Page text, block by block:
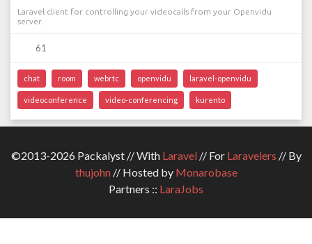
Laravel client for controlling your videocalls from your Openvidu
server.
61
chat room webrtc openvidu laravel-openvidu
videoconference video-conferencing kurento
©2013-2026 Packalyst // With Laravel// For Laravelers // By
thujohn// Hosted by Monarobase
Partners :: LaraJobs